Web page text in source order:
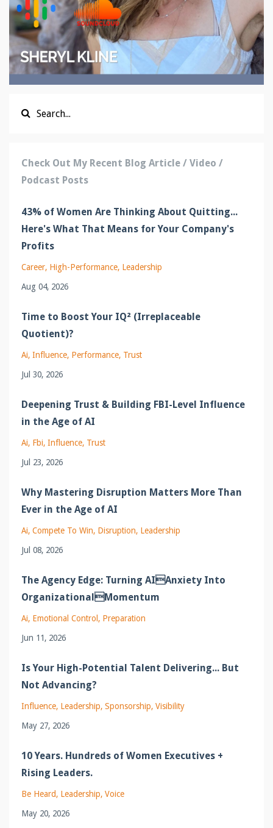
Check Out My Recent Blog Article / Video /
Podcast Posts
43% of Women Are Thinking About Quitting...
Here's What That Means for Your Company's
Profits
Career High-Performance Leadership
Aug 04, 2026
Time to Boost Your IQ² (Irreplaceable
Quotient)?
Ai Influence Performance Trust
Jul 30, 2026
Deepening Trust & Building FBI-Level Influence
in the Age of AI
Ai Fbi Influence Trust
Jul 23, 2026
Why Mastering Disruption Matters More Than
Ever in the Age of AI
Ai Compete To Win Disruption Leadership
Jul 08, 2026
The Agency Edge: Turning AIAnxiety Into
OrganizationalMomentum
Ai Emotional Control
Preparation
Jun 11, 2026
Is Your High-Potential Talent Delivering... But
Not Advancing?
Influence Leadership Sponsorship Visibility
May 27, 2026
10 Years. Hundreds of Women Executives +
Rising Leaders.
Be Heard Leadership Voice
May 20, 2026